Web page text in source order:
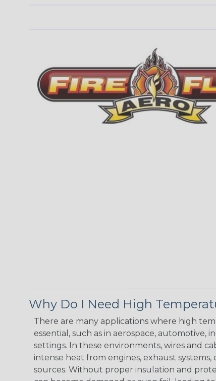
Why Do I Need High
There are many applications where high
essential, such as in aerospace, automotive,
settings. In these environments, wires and
intense heat from engines, exhaust
sources. Without proper insulation and